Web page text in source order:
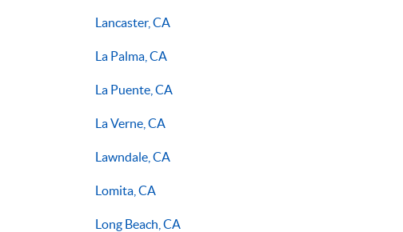
Lancaster, CA
La Palma, CA
La Puente, CA
La Verne, CA
Lawndale, CA
Lomita, CA
Long Beach, CA